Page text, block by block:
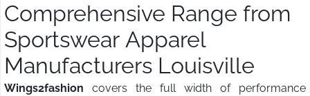
Comprehensive Range from
Sportswear Apparel
Manufacturers Louisville
Wings2fashion covers the full width of performance